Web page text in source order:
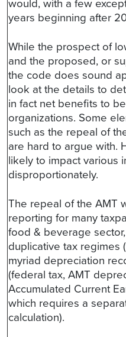
years beginning after
While the prospect of
and the proposed, or
the code does sound
look at the details to
in fact net benefits to
organizations. Some
such as the repeal of
are hard to argue with.
likely to impact various
disproportionately.
The repeal of the AMT
reporting for many
food & beverage
duplicative tax regimes
myriad depreciation
(federal tax, AMT
Accumulated Current
which requires a
calculation).